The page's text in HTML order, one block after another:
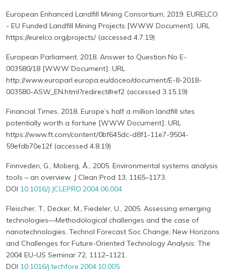
European Enhanced Landfill Mining Consortium, 2019. EURELCO
- EU Funded Landfill Mining Projects [WWW Document]. URL
https://eurelco.org/projects/ (accessed 4.7.19)
European Parliament, 2018. Answer to Question No E-
003580/18 [WWW Document]. URL
http://www.europarl.europa.eu/doceo/document/E-8-2018-
003580-ASW_EN.html?redirect#ref2 (accessed 3.15.19)
Financial Times, 2018. Europe’s half a million landfill sites
potentially worth a fortune [WWW Document]. URL
https://www.ft.com/content/0bf645dc-d8f1-11e7-9504-
59efdb70e12f (accessed 4.8.19)
Finnveden, G., Moberg, Å., 2005. Environmental systems analysis
tools – an overview. J Clean Prod 13, 1165–1173.
DOI 10.1016/J.JCLEPRO.2004.06.004
Fleischer, T., Decker, M., Fiedeler, U., 2005. Assessing emerging
technologies—Methodological challenges and the case of
nanotechnologies. Technol Forecast Soc Change, New Horizons
and Challenges for Future-Oriented Technology Analysis: The
2004 EU-US Seminar 72, 1112–1121.
DOI 10.1016/j.techfore.2004.10.005